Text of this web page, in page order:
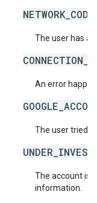
The user has
An error
The user tried
The account is
information.